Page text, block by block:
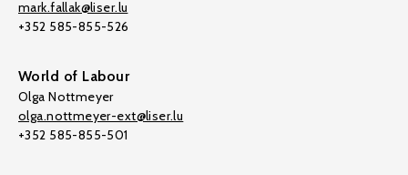
mark.fallak@liser.lu
+352 585-855-526
World of Labour
Olga Nottmeyer
olga.nottmeyer-ext@liser.lu
+352 585-855-501